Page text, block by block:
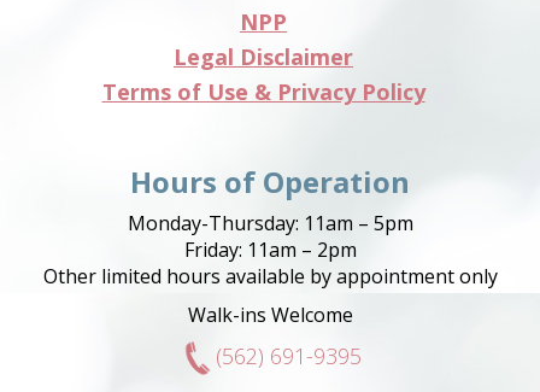
NPP
Legal Disclaimer
Terms of Use & Privacy Policy
Hours of Operation
Monday-Thursday: 11am – 5pm
Friday: 11am – 2pm
Other limited hours available by appointment only
Walk-ins Welcome
(562) 691-9395